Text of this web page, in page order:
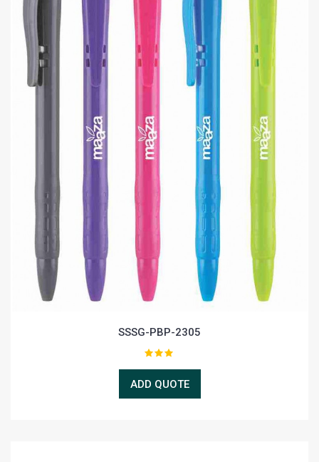
SSSG-PBP-2305
ADD QUOTE